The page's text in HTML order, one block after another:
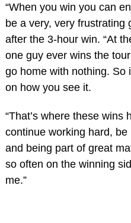
“When you win you can
be a very, very frustrating
after the 3-hour win. “At
one guy ever wins the
go home with nothing. So
on how you see it.
“That’s where these
continue working hard,
and being part of great
so often on the winning
me.”